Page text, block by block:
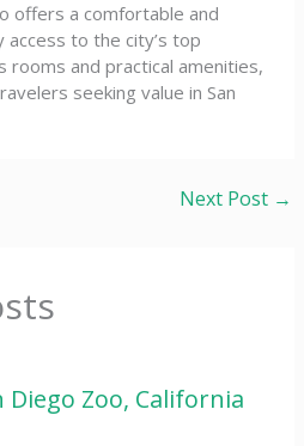
offers a comfortable and
to the city’s top
rooms and practical amenities,
seeking value in San
Next Post →
Diego Zoo, California